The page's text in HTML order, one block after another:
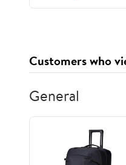
Customers who
General